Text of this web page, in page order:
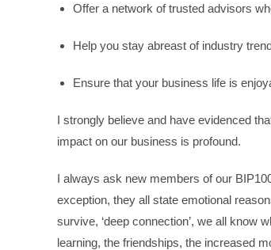
Offer a network of trusted advisors
Help you stay abreast of industry
Ensure that your business life is
I strongly believe and have evidenced
impact on our business is profound.
I always ask new members of our
exception, they all state emotional
survive, ‘deep connection’, we all know
learning, the friendships, the increased